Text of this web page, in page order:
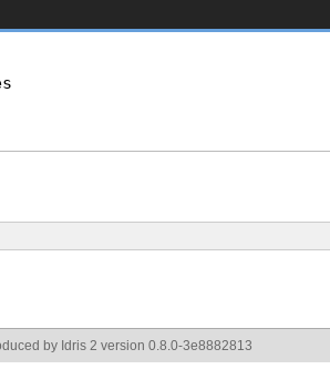
by Idris 2 version 0.8.0-3e8882813